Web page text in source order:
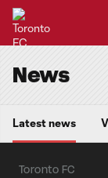
News
Latest news
Toronto FC